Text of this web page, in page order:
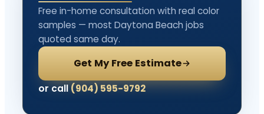
Free in-home consultation with real color
samples — most Daytona Beach jobs
quoted same day.
Get My Free Estimate
or call(904) 595-9792